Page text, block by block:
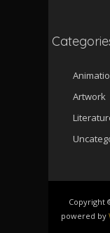
Artwork
Copyright
powered by